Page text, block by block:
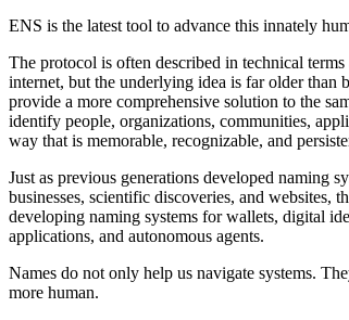
ENS is the latest tool to advance this innately
The protocol is often described in technical
internet, but the underlying idea is far older than
provide a more comprehensive solution to the
identify people, organizations, communities,
way that is memorable, recognizable, and
Just as previous generations developed naming
businesses, scientific discoveries, and websites,
developing naming systems for wallets, digital
applications, and autonomous agents.
Names do not only help us navigate systems.
more human.